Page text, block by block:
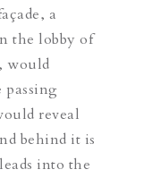
a
the lobby of
, would
reveal
behind it is
into the